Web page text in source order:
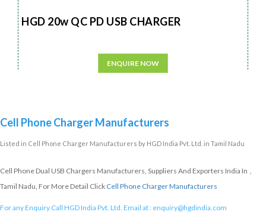
HGD 20w QC PD USB CHARGER
ENQUIRE NOW
Cell Phone Charger Manufacturers
Listed in Cell Phone Charger Manufacturers by HGD India Pvt. Ltd. in Tamil Nadu
Cell Phone Dual USB Chargers Manufacturers, Suppliers And Exporters India In ,
Tamil Nadu, For More Detail Click Cell Phone Charger Manufacturers
For any Enquiry Call HGD India Pvt. Ltd. Email at : enquiry@hgdindia.com